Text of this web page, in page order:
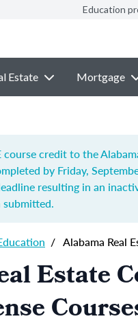
Education
Estate Mortgage
credit to the
by Friday,
resulting in an
submitted.
/ Alabama Real
Estate